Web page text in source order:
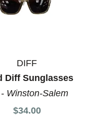
DIFF
Diff Sunglasses
Winston-Salem
$34.00